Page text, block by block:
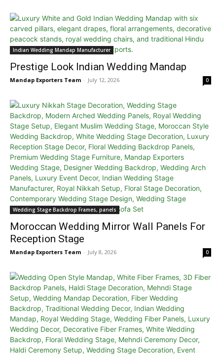
Indian Wedding Mandap Manufacturer
Prestige Look Indian Wedding Mandap
Mandap Exporters Team - July 12, 2026 0
Wedding Stage Backdrop Frames, panels
Moroccan Wedding Mirror Wall Panels For
Reception Stage
Mandap Exporters Team - July 8, 2026 0